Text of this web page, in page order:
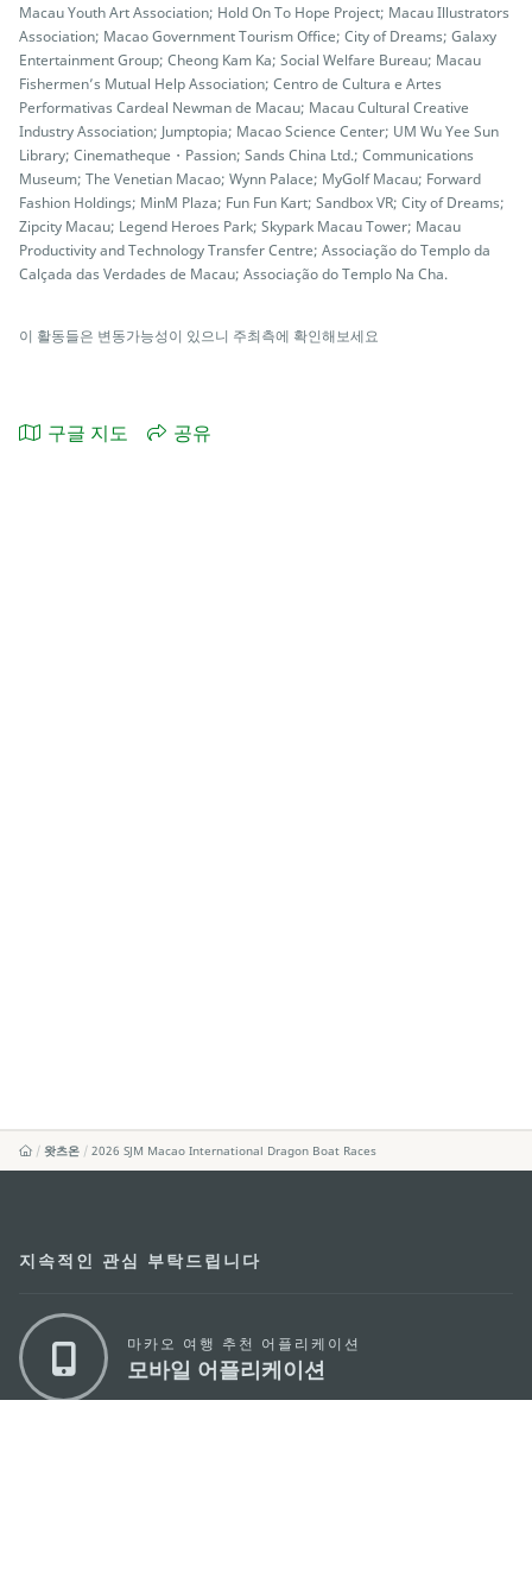
Macau Youth Art Association; Hold On To Hope Project; Macau Illustrators
Association; Macao Government Tourism Office; City of Dreams; Galaxy
Entertainment Group; Cheong Kam Ka; Social Welfare Bureau; Macau
Fishermen’s Mutual Help Association; Centro de Cultura e Artes
Performativas Cardeal Newman de Macau; Macau Cultural Creative
Industry Association; Jumptopia; Macao Science Center; UM Wu Yee Sun
Library; Cinematheque・Passion; Sands China Ltd.; Communications
Museum; The Venetian Macao; Wynn Palace; MyGolf Macau; Forward
Fashion Holdings; MinM Plaza; Fun Fun Kart; Sandbox VR; City of Dreams;
Zipcity Macau; Legend Heroes Park; Skypark Macau Tower; Macau
Productivity and Technology Transfer Centre; Associação do Templo da
Calçada das Verdades de Macau; Associação do Templo Na Cha.
이 활동들은 변동가능성이 있으니 주최측에 확인해보세요
구글 지도 공유
왓츠온 2026 SJM Macao International Dragon Boat Races
지속적인 관심 부탁드립니다
마카오 여행 추천 어플리케이션
모바일 어플리케이션